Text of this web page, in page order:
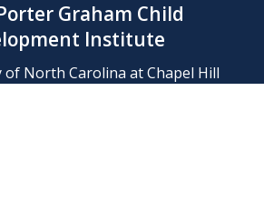
Graham Child
Institute
of North Carolina at Chapel Hill